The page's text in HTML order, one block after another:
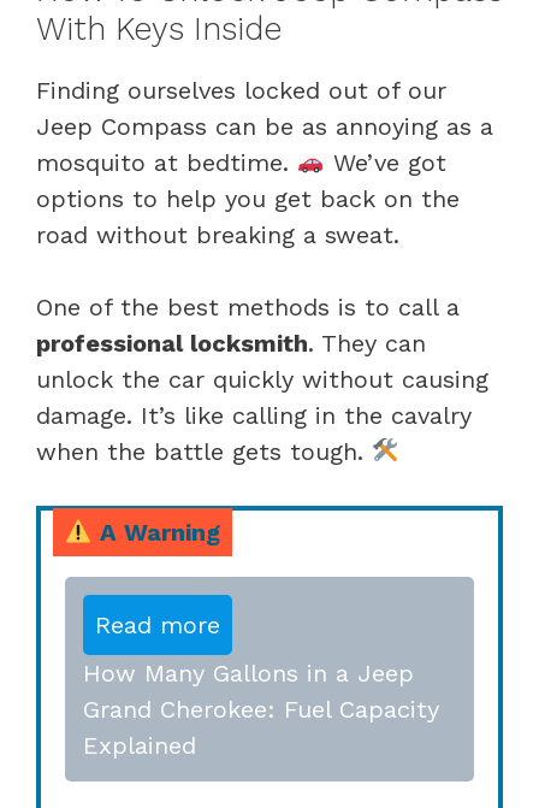
With Keys Inside
Finding ourselves locked out of our
Jeep Compass can be as annoying as a
mosquito at bedtime.
We’ve got
options to help you get back on the
road without breaking a sweat.
One of the best methods is to call a
professional locksmith. They can
unlock the car quickly without causing
damage. It’s like calling in the cavalry
when the battle gets tough.
A Warning
Read more
How Many Gallons in a Jeep
Grand Cherokee: Fuel Capacity
Explained